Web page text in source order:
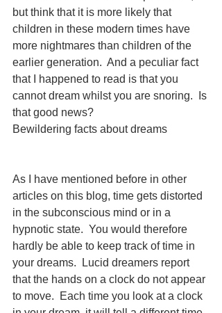
but think that it is more likely that
children in these modern times have
more nightmares than children of the
earlier generation.  And a peculiar fact
that I happened to read is that you
cannot dream whilst you are snoring.  Is
that good news?
Bewildering facts about dreams
As I have mentioned before in other
articles on this blog, time gets distorted
in the subconscious mind or in a
hypnotic state.  You would therefore
hardly be able to keep track of time in
your dreams.  Lucid dreamers report
that the hands on a clock do not appear
to move.  Each time you look at a clock